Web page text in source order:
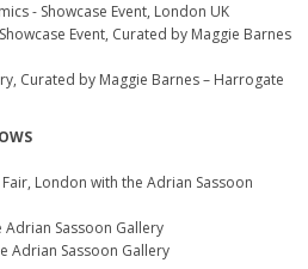
- Showcase Event, London UK
Event, Curated by Maggie Barnes
Curated by Maggie Barnes – Harrogate
London with the Adrian Sassoon
Adrian Sassoon Gallery
Adrian Sassoon Gallery